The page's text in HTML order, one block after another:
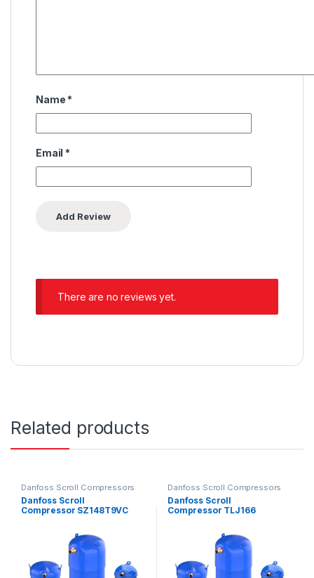
Name *
Email *
There are no reviews yet.
Related products
Danfoss Scroll Compressors
Danfoss Scroll
Compressor SZ148T9VC
Danfoss Scroll Compressors
Danfoss Scroll
Compressor TLJ166